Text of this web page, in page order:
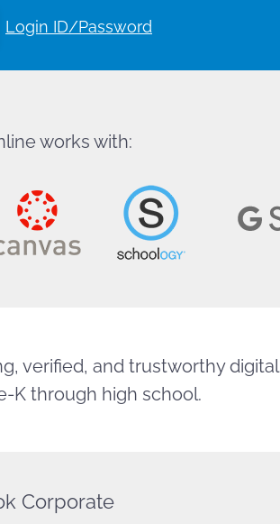
Login ID/Password
works with:
verified, and trustworthy digital
K through high school.
Corporate